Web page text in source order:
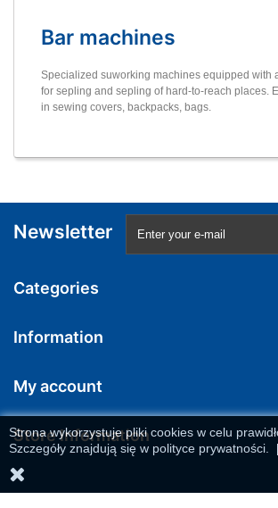
Bar machines
Specialized suworking machines equipped with
for sepling and sepling of hard-to-reach places.
in sewing covers, backpacks, bags.
Newsletter
Categories
Information
My account
Store Information
Strona wykorzystuje pliki cookies w celu
Szczegóły znajdują się w polityce prywatności.